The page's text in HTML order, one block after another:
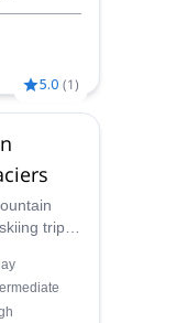
5.0 (1)
trip in